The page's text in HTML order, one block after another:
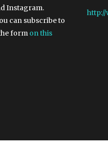
Instagram.
can subscribe to
form on this